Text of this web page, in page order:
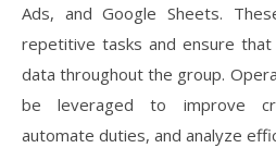
Ads, and Google Sheets.
repetitive tasks and ensure
data throughout the group.
be leveraged to improve
automate duties, and analyze